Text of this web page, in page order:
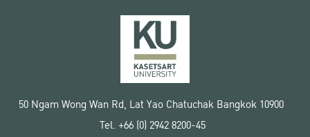
50 Ngam Wong Wan Rd, Lat Yao Chatuchak Bangkok 10900
Tel. +66 (0) 2942 8200-45